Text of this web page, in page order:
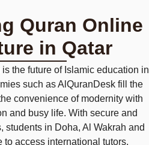
Quran Online
in Qatar
the future of Islamic education in
such as AlQuranDesk fill the
convenience of modernity with
and busy life. With secure and
students in Doha, Al Wakrah and
access international tutors,